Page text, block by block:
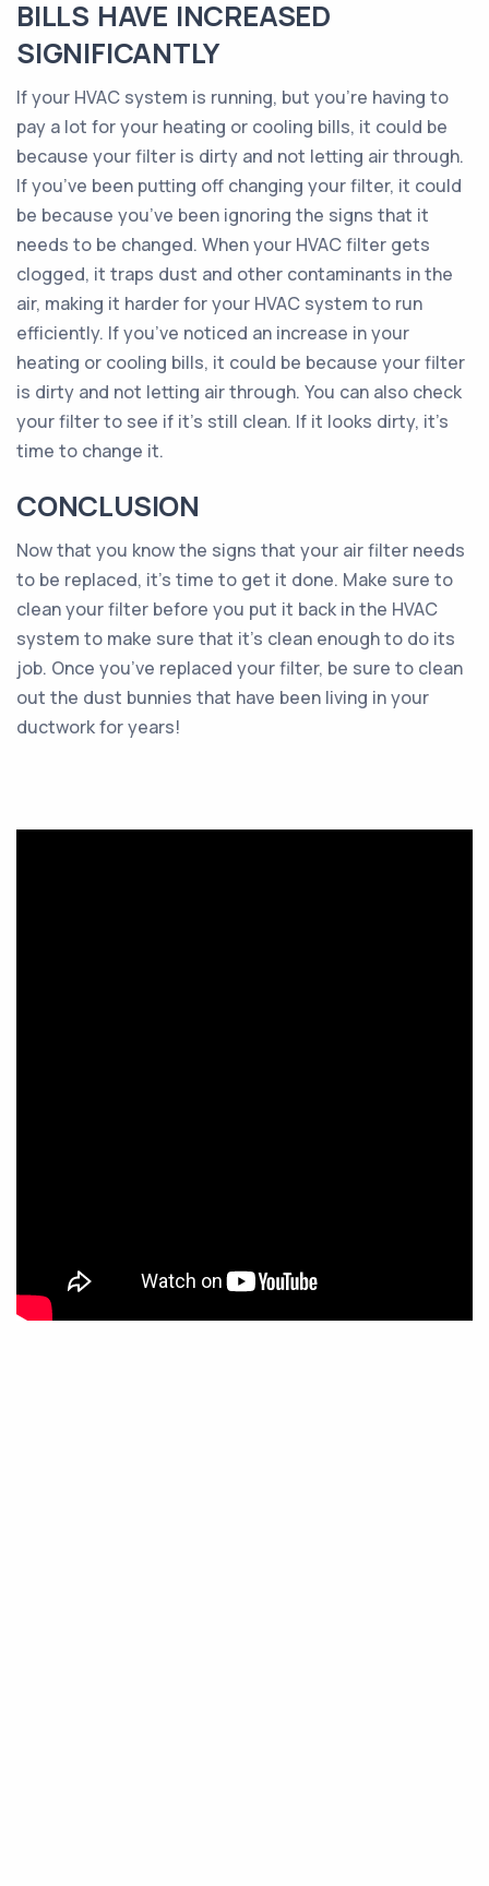
BILLS HAVE INCREASED
SIGNIFICANTLY
If your HVAC system is running, but you’re having to
pay a lot for your heating or cooling bills, it could be
because your filter is dirty and not letting air through.
If you’ve been putting off changing your filter, it could
be because you’ve been ignoring the signs that it
needs to be changed. When your HVAC filter gets
clogged, it traps dust and other contaminants in the
air, making it harder for your HVAC system to run
efficiently. If you’ve noticed an increase in your
heating or cooling bills, it could be because your filter
is dirty and not letting air through. You can also check
your filter to see if it’s still clean. If it looks dirty, it’s
time to change it.
CONCLUSION
Now that you know the signs that your air filter needs
to be replaced, it’s time to get it done. Make sure to
clean your filter before you put it back in the HVAC
system to make sure that it’s clean enough to do its
job. Once you’ve replaced your filter, be sure to clean
out the dust bunnies that have been living in your
ductwork for years!